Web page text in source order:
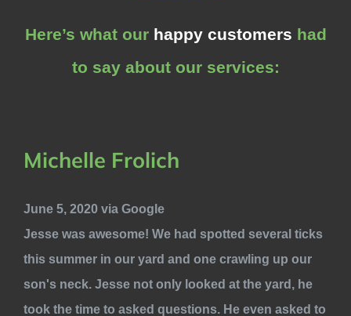
Here’s what our happy customers had
to say about our services:
Michelle Frolich
June 5, 2020 via Google
Jesse was awesome! We had spotted several ticks
this summer in our yard and one crawling up our
son's neck. Jesse not only looked at the yard, he
took the time to asked questions. He even asked to